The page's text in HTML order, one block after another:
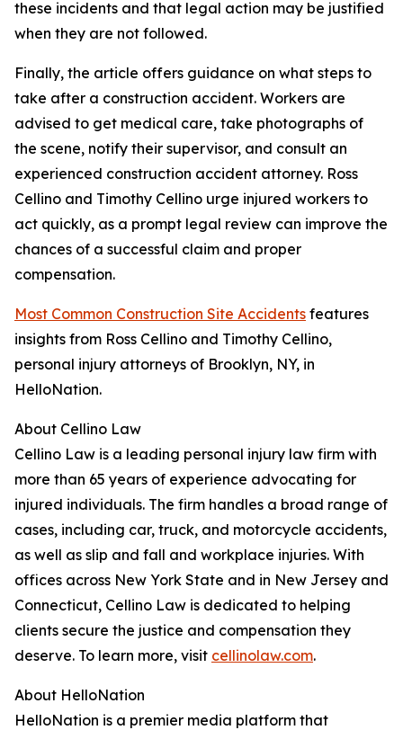
these incidents and that legal action may be justified
when they are not followed.
Finally, the article offers guidance on what steps to
take after a construction accident. Workers are
advised to get medical care, take photographs of
the scene, notify their supervisor, and consult an
experienced construction accident attorney. Ross
Cellino and Timothy Cellino urge injured workers to
act quickly, as a prompt legal review can improve the
chances of a successful claim and proper
compensation.
Most Common Construction Site Accidents features
insights from Ross Cellino and Timothy Cellino,
personal injury attorneys of Brooklyn, NY, in
HelloNation.
About Cellino Law
Cellino Law is a leading personal injury law firm with
more than 65 years of experience advocating for
injured individuals. The firm handles a broad range of
cases, including car, truck, and motorcycle accidents,
as well as slip and fall and workplace injuries. With
offices across New York State and in New Jersey and
Connecticut, Cellino Law is dedicated to helping
clients secure the justice and compensation they
deserve. To learn more, visit cellinolaw.com.
About HelloNation
HelloNation is a premier media platform that